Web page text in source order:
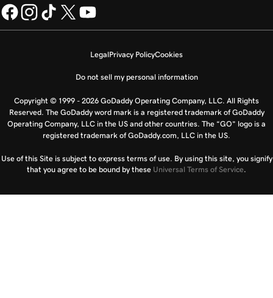
LegalPrivacy PolicyCookies
Do not sell my personal information
Copyright © 1999 - 2026 GoDaddy Operating Company, LLC. All Rights
Reserved. The GoDaddy word mark is a registered trademark of GoDaddy
Operating Company, LLC in the US and other countries. The “GO” logo is a
registered trademark of GoDaddy.com, LLC in the US.
Use of this Site is subject to express terms of use. By using this site, you signify
that you agree to be bound by these Universal Terms of Service.